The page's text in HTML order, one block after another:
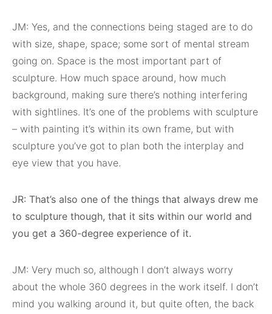
JM: Yes, and the connections being staged are to do
with size, shape, space; some sort of mental stream
going on. Space is the most important part of
sculpture. How much space around, how much
background, making sure there’s nothing interfering
with sightlines. It’s one of the problems with sculpture
– with painting it’s within its own frame, but with
sculpture you’ve got to plan both the interplay and
eye view that you have.
JR: That’s also one of the things that always drew me
to sculpture though, that it sits within our world and
you get a 360-degree experience of it.
JM: Very much so, although I don’t always worry
about the whole 360 degrees in the work itself. I don’t
mind you walking around it, but quite often, the back